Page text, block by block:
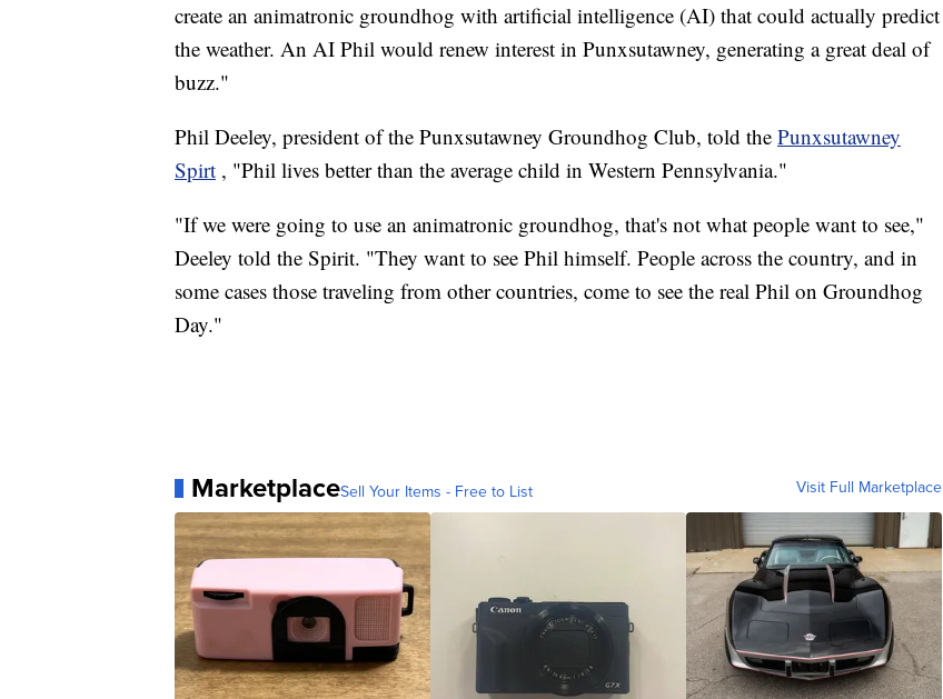
create an animatronic groundhog with artificial intelligence (AI) that could actually predict
the weather. An AI Phil would renew interest in Punxsutawney, generating a great deal of
buzz."
Phil Deeley, president of the Punxsutawney Groundhog Club, told the Punxsutawney
Spirt , "Phil lives better than the average child in Western Pennsylvania."
"If we were going to use an animatronic groundhog, that's not what people want to see,"
Deeley told the Spirit. "They want to see Phil himself. People across the country, and in
some cases those traveling from other countries, come to see the real Phil on Groundhog
Day."
MarketplaceSell Your Items - Free to List Visit Full Marketplace